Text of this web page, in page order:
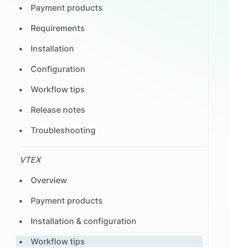
Payment products
Requirements
Installation
Configuration
Workflow tips
Release notes
Troubleshooting
VTEX
Overview
Payment products
Installation & configuration
Workflow tips